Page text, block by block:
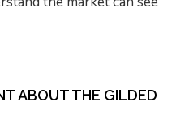
ABOUT THE GILDED